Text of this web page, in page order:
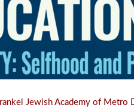
Jewish Academy of